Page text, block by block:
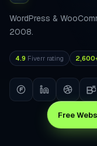
WordPress &
2008.
4.9 Fiverr rating
Free